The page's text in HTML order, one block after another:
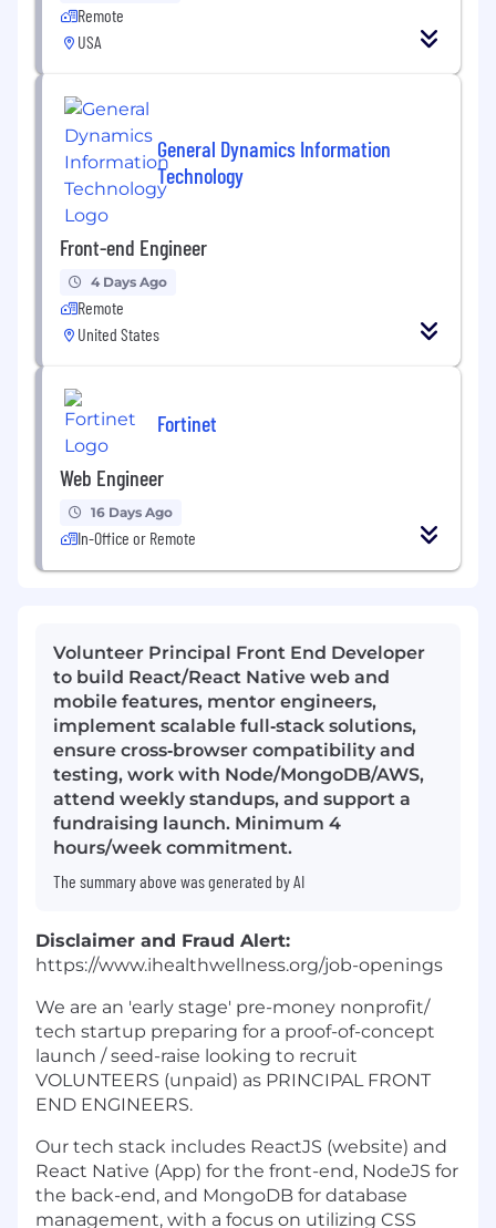
Remote
USA
General Dynamics Information
Technology
Front-end Engineer
4 Days Ago
Remote
United States
Fortinet
Web Engineer
16 Days Ago
In-Office or Remote
Volunteer Principal Front End Developer
to build React/React Native web and
mobile features, mentor engineers,
implement scalable full‑stack solutions,
ensure cross‑browser compatibility and
testing, work with Node/MongoDB/AWS,
attend weekly standups, and support a
fundraising launch. Minimum 4
hours/week commitment.
The summary above was generated by AI
Disclaimer and Fraud Alert:
https://www.ihealthwellness.org/job-openings
We are an 'early stage' pre-money nonprofit/
tech startup preparing for a proof-of-concept
launch / seed-raise looking to recruit
VOLUNTEERS (unpaid) as PRINCIPAL FRONT
END ENGINEERS.
Our tech stack includes ReactJS (website) and
React Native (App) for the front-end, NodeJS for
the back-end, and MongoDB for database
management, with a focus on utilizing CSS